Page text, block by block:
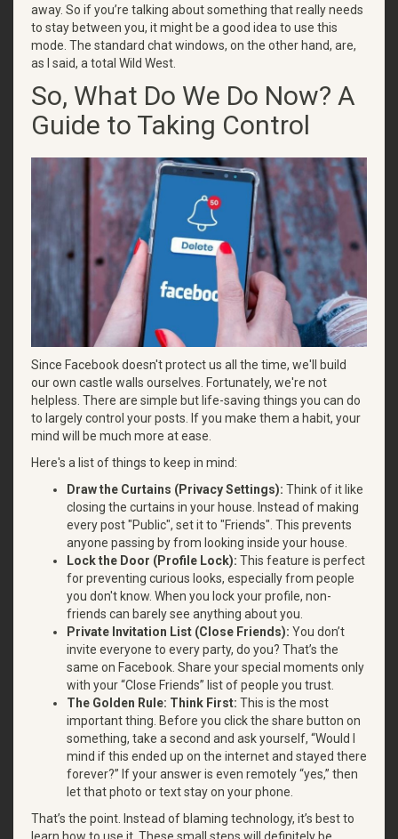
away. So if you’re talking about something that really needs
to stay between you, it might be a good idea to use this
mode. The standard chat windows, on the other hand, are,
as I said, a total Wild West.
So, What Do We Do Now? A
Guide to Taking Control
Since Facebook doesn't protect us all the time, we'll build
our own castle walls ourselves. Fortunately, we're not
helpless. There are simple but life-saving things you can do
to largely control your posts. If you make them a habit, your
mind will be much more at ease.
Here's a list of things to keep in mind:
Draw the Curtains (Privacy Settings): Think of it like
closing the curtains in your house. Instead of making
every post "Public", set it to "Friends". This prevents
anyone passing by from looking inside your house.
Lock the Door (Profile Lock): This feature is perfect
for preventing curious looks, especially from people
you don't know. When you lock your profile, non-
friends can barely see anything about you.
Private Invitation List (Close Friends): You don’t
invite everyone to every party, do you? That’s the
same on Facebook. Share your special moments only
with your “Close Friends” list of people you trust.
The Golden Rule: Think First: This is the most
important thing. Before you click the share button on
something, take a second and ask yourself, “Would I
mind if this ended up on the internet and stayed there
forever?” If your answer is even remotely “yes,” then
let that photo or text stay on your phone.
That’s the point. Instead of blaming technology, it’s best to
learn how to use it. These small steps will definitely be